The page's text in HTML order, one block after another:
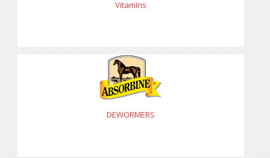
Vitamins
DEWORMERS